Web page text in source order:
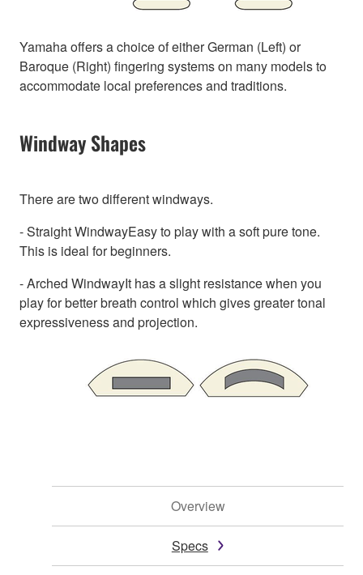
Yamaha offers a choice of either German (Left) or
Baroque (Right) fingering systems on many models to
accommodate local preferences and traditions.
Windway Shapes
There are two different windways.
- Straight WindwayEasy to play with a soft pure tone.
This is ideal for beginners.
- Arched WindwayIt has a slight resistance when you
play for better breath control which gives greater tonal
expressiveness and projection.
Overview
Specs